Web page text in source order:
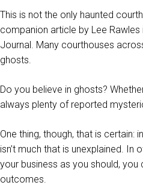
This is not the only haunted
companion article by Lee
Journal. Many courthouses
ghosts.
Do you believe in ghosts?
always plenty of reported
One thing, though, that is certain:
isn’t much that is unexplained. In
your business as you should,
outcomes.